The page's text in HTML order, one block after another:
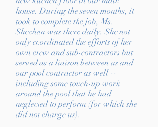
house. During the seven months, it
took to complete the job, Ms.
Sheehan was there daily. She not
only coordinated the efforts of her
own crew and sub-contractors but
served as a liaison between us and
our pool contractor as well --
including some touch-up work
around the pool that he had
neglected to perform (for which she
did not charge us).